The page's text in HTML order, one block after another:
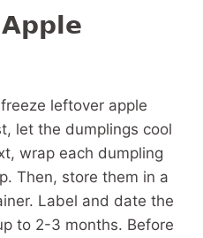
leftover apple
let the dumplings cool
wrap each dumpling
Then, store them in a
Label and date the
to 2-3 months. Before